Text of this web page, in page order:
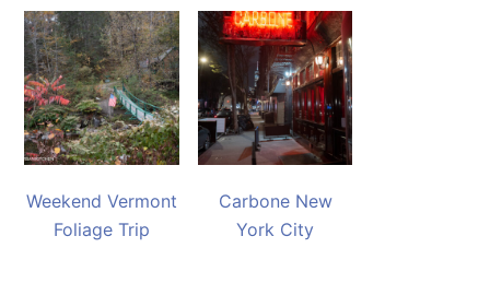
Weekend Vermont
Foliage Trip
Carbone New
York City